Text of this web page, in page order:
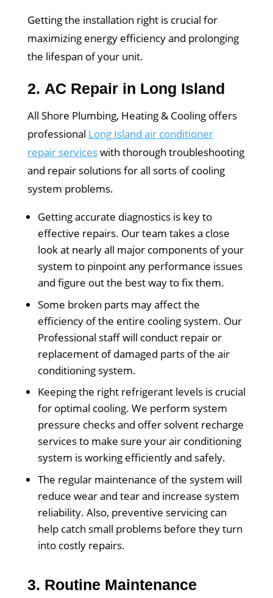
Getting the installation right is crucial for
maximizing energy efficiency and prolonging
the lifespan of your unit.
2. AC Repair in Long Island
All Shore Plumbing, Heating & Cooling offers
professional Long Island air conditioner
repair serviceswith thorough troubleshooting
and repair solutions for all sorts of cooling
system problems.
Getting accurate diagnostics is key to
effective repairs. Our team takes a close
look at nearly all major components of your
system to pinpoint any performance issues
and figure out the best way to fix them.
Some broken parts may affect the
efficiency of the entire cooling system. Our
Professional staff will conduct repair or
replacement of damaged parts of the air
conditioning system.
Keeping the right refrigerant levels is crucial
for optimal cooling. We perform system
pressure checks and offer solvent recharge
services to make sure your air conditioning
system is working efficiently and safely.
The regular maintenance of the system will
reduce wear and tear and increase system
reliability. Also, preventive servicing can
help catch small problems before they turn
into costly repairs.
3. Routine Maintenance